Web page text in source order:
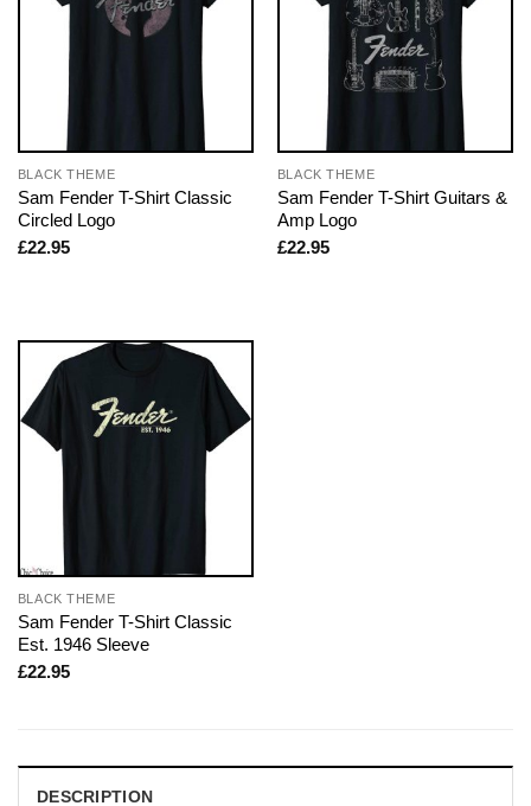
BLACK THEME
Sam Fender T-Shirt Classic
Circled Logo
£22.95
BLACK THEME
Sam Fender T-Shirt Guitars &
Amp Logo
£22.95
BLACK THEME
Sam Fender T-Shirt Classic
Est. 1946 Sleeve
£22.95
DESCRIPTION